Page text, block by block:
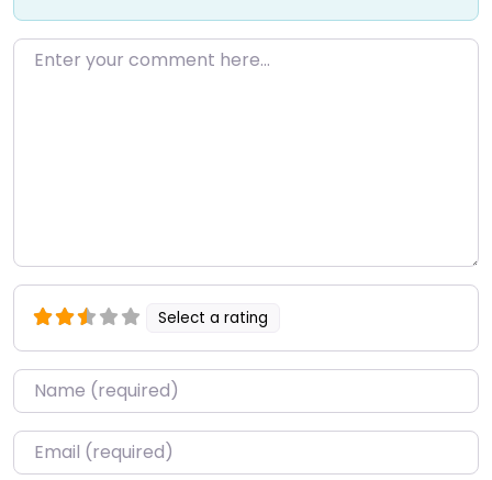
Enter your comment here…
Select a rating
Name*
Email*